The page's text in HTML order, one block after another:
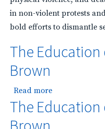
in non-violent protests
bold efforts to dismantle
The Education
Brown
Read moreabout The
The Education